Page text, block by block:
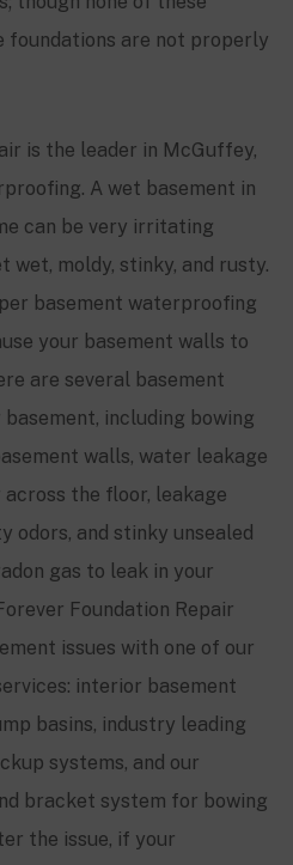
are not properly
is the leader in McGuffey,
A wet basement in
can be very irritating
wet, moldy, stinky, and rusty.
basement waterproofing
your basement walls to
are several basement
including bowing
walls, water leakage
the floor, leakage
odors, and stinky unsealed
gas to leak in your
Foundation Repair
issues with one of our
interior basement
basins, industry leading
systems, and our
bracket system for bowing
the issue, if your